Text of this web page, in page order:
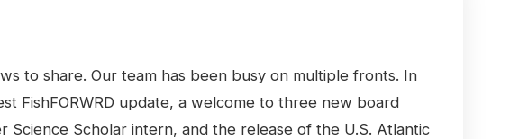
to share. Our team has been busy on multiple fronts. In
FishFORWRD update, a welcome to three new board
Science Scholar intern, and the release of the U.S. Atlantic